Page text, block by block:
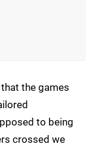
the games
to being
crossed we